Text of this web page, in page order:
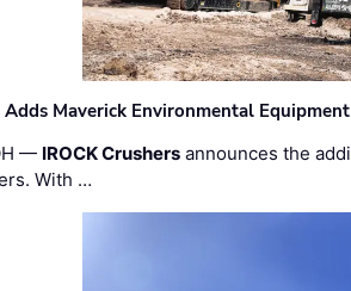
Adds Maverick Environmental
— IROCK Crushers announces the
With …